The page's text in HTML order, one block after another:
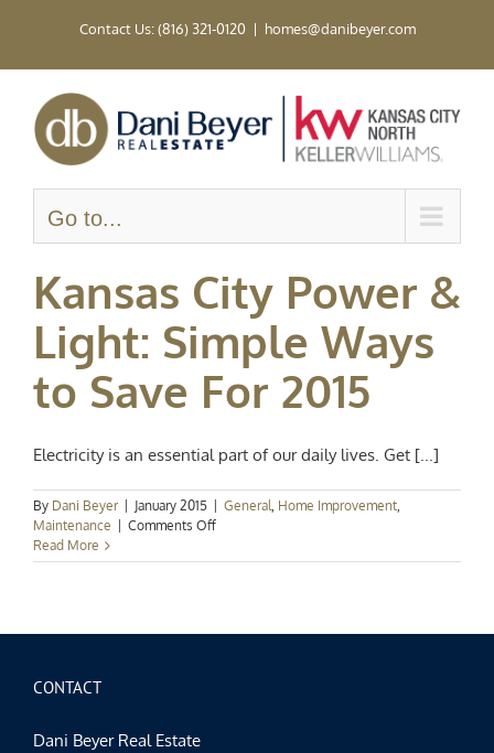
Contact Us: (816) 321-0120 | homes@danibeyer.com
Go to...
Kansas City Power &
Light: Simple Ways
to Save For 2015
Electricity is an essential part of our daily lives. Get [...]
By Dani Beyer January 2015 General, Home Improvement,
Maintenance
Comments Offon
City
Read More
CONTACT
Dani Beyer Real Estate